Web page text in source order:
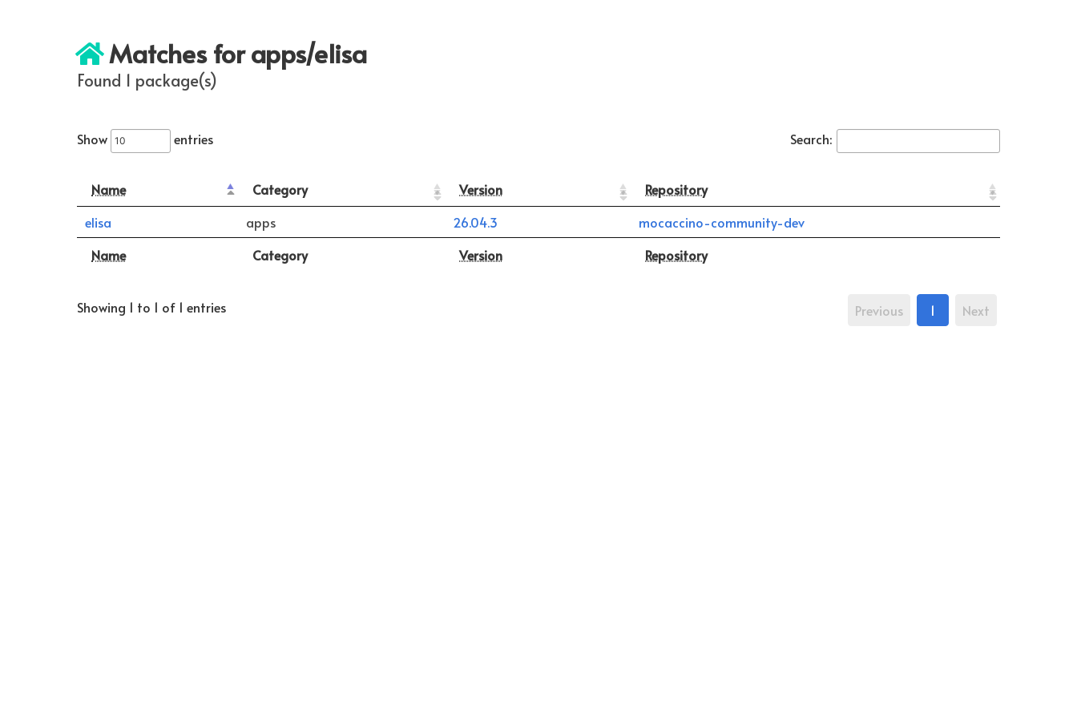
Matches for apps/elisa
Found 1 package(s)
Show entries Search:
Name Category Version Repository
Name Category Version Repository
elisa apps 26.04.3 mocaccino-community-dev
Showing 1 to 1 of 1 entries Previous 1 Next